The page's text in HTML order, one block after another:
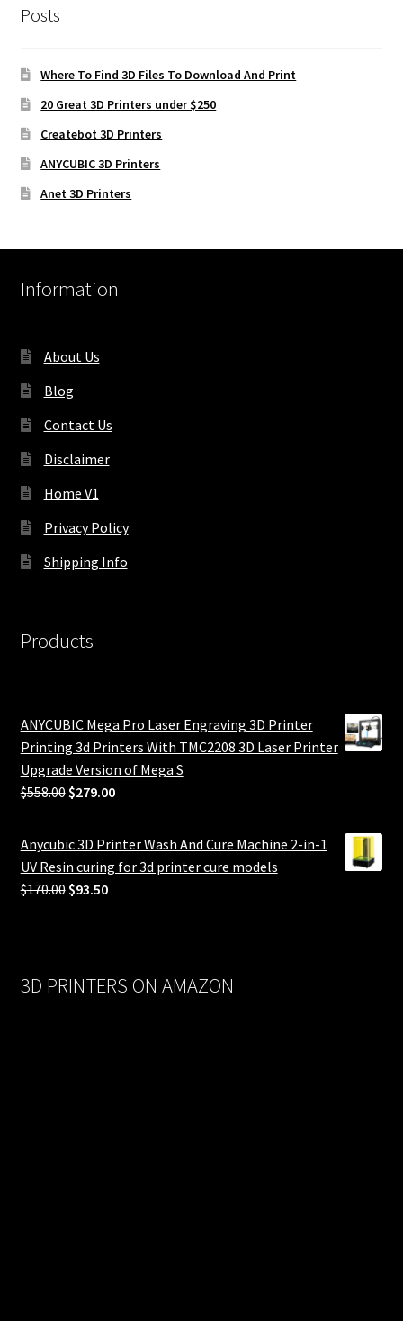
Posts
Where To Find 3D Files To Download And Print
20 Great 3D Printers under $250
Createbot 3D Printers
ANYCUBIC 3D Printers
Anet 3D Printers
Information
About Us
Blog
Contact Us
Disclaimer
Home V1
Privacy Policy
Shipping Info
Products
ANYCUBIC Mega Pro Laser Engraving 3D Printer
Printing 3d Printers With TMC2208 3D Laser Printer
Upgrade Version of Mega S
$558.00 Original
was:
$558.00.
$279.00Current
$279.00.
Anycubic 3D Printer Wash And Cure Machine 2-in-1
UV Resin curing for 3d printer cure models
$170.00 Original
$93.50Current
3D PRINTERS ON AMAZON